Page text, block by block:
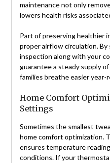
maintenance not only
lowers health risks
Part of preserving healthier
proper airflow circulation.
inspection along with your
guarantee a steady supply
families breathe easier year-
Home Comfort
Settings
Sometimes the smallest
home comfort optimization.
ensures temperature
conditions. If your